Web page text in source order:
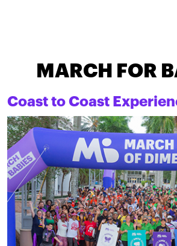
MARCH FOR
Coast to Coast